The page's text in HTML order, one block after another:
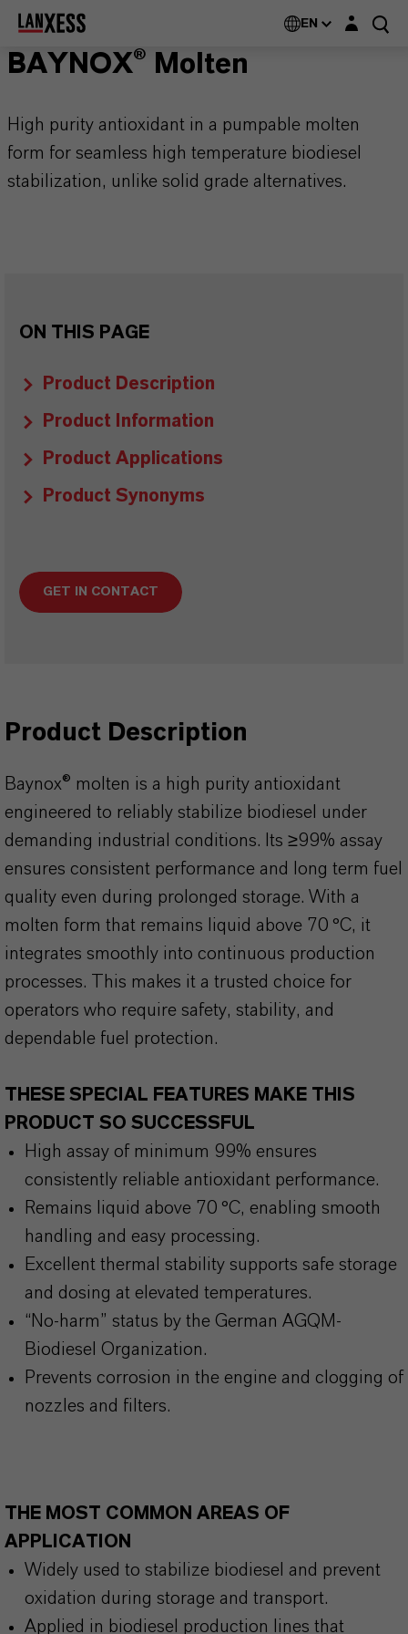
EN Login layer
BAYNOX® Molten
High purity antioxidant in a pumpable molten
form for seamless high temperature biodiesel
stabilization, unlike solid grade alternatives.
ON THIS PAGE
Product Description
Product Information
Product Applications
Product Synonyms
GET IN CONTACT
Product Description
Baynox® molten is a high purity antioxidant
engineered to reliably stabilize biodiesel under
demanding industrial conditions. Its ≥99% assay
ensures consistent performance and long term fuel
quality even during prolonged storage. With a
molten form that remains liquid above 70 °C, it
integrates smoothly into continuous production
processes. This makes it a trusted choice for
operators who require safety, stability, and
dependable fuel protection.
THESE SPECIAL FEATURES MAKE THIS
PRODUCT SO SUCCESSFUL
High assay of minimum 99% ensures
consistently reliable antioxidant performance.
Remains liquid above 70 °C, enabling smooth
handling and easy processing.
Excellent thermal stability supports safe storage
and dosing at elevated temperatures.
“No-harm” status by the German AGQM-
Biodiesel Organization.
Prevents corrosion in the engine and clogging of
nozzles and filters.
THE MOST COMMON AREAS OF
APPLICATION
Widely used to stabilize biodiesel and prevent
oxidation during storage and transport.
Applied in biodiesel production lines that